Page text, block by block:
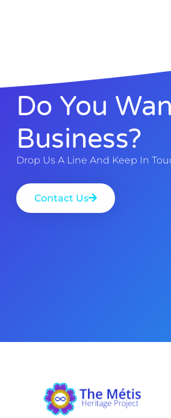
Do You
Business?
Drop Us A Line And Keep In
Contact Us